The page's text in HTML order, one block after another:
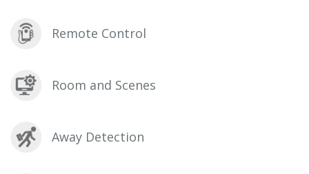
Remote Control
Room and Scenes
Away Detection